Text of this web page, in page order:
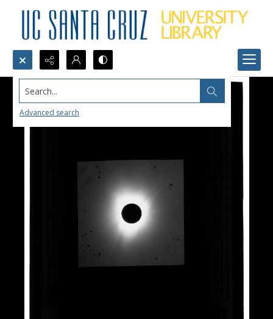
Search...
Advanced search